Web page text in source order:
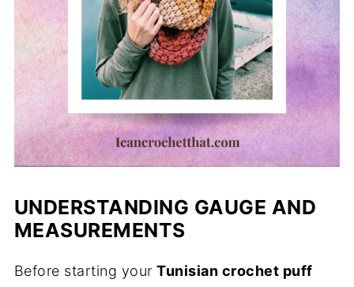
UNDERSTANDING GAUGE AND
MEASUREMENTS
Before starting yourTunisian crochet puff